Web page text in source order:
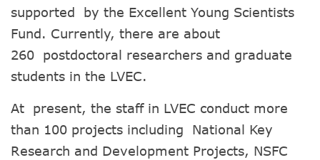
supported by the Excellent Young Scientists
Fund. Currently, there are about
260 postdoctoral researchers and graduate
students in the LVEC.
At present, the staff in LVEC conduct more
than 100 projects including National Key
Research and Development Projects, NSFC